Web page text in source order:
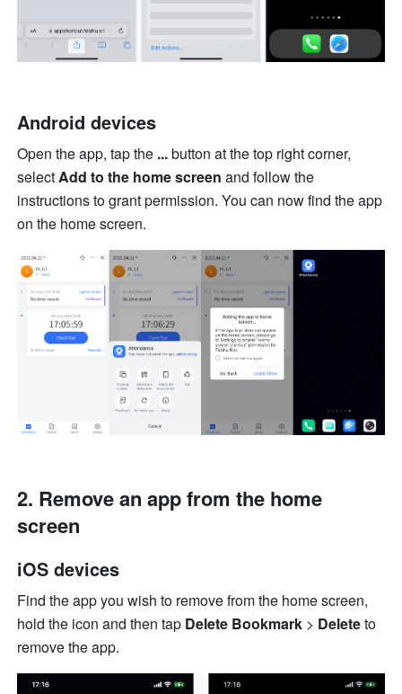
Android devices
Open the app, tap the ... button at the top right corner,
select Add to the home screen and follow the
instructions to grant permission. You can now find the app
on the home screen.
2. Remove an app from the home
screen
iOS devices
Find the app you wish to remove from the home screen,
hold the icon and then tap Delete Bookmark > Delete to
remove the app.